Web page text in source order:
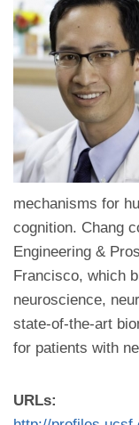
mechanisms for
cognition. Chang
Engineering &
Francisco, which
neuroscience,
state-of-the-art
for patients with
URLs: